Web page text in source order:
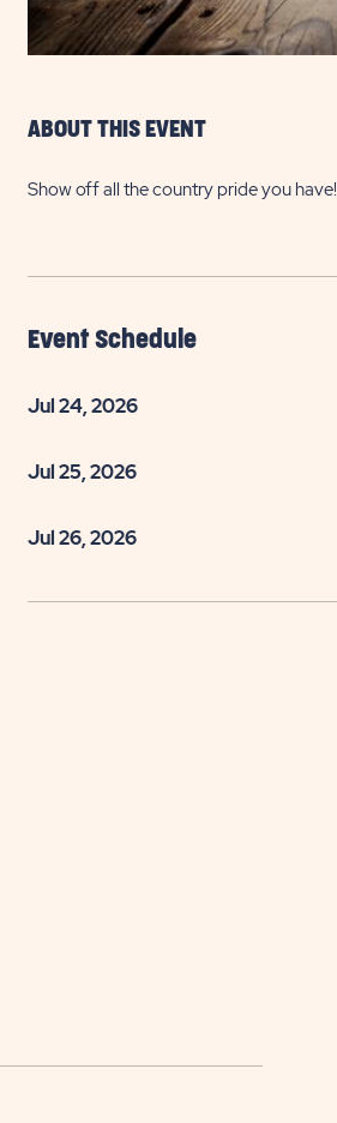
ABOUT THIS EVENT
Show off all the country pride you have!
Event Schedule
Jul 24, 2026
Jul 25, 2026
Jul 26, 2026